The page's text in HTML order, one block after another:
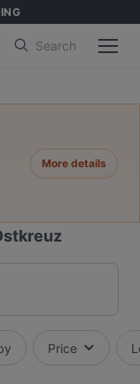
Search
More details
Price